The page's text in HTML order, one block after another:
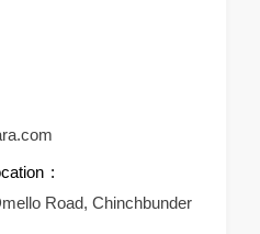
Road, Chinchbunder